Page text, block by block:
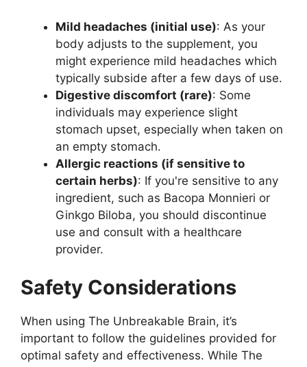
Mild headaches (initial use): As your
body adjusts to the supplement, you
might experience mild headaches which
typically subside after a few days of use.
Digestive discomfort (rare): Some
individuals may experience slight
stomach upset, especially when taken on
an empty stomach.
Allergic reactions (if sensitive to
certain herbs): If you're sensitive to any
ingredient, such as Bacopa Monnieri or
Ginkgo Biloba, you should discontinue
use and consult with a healthcare
provider.
Safety Considerations
When using The Unbreakable Brain, it’s
important to follow the guidelines provided for
optimal safety and effectiveness. While The